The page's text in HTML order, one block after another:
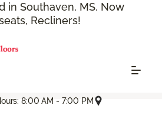
in Southaven, MS. Now
Recliners!
8:00 AM - 7:00 PM